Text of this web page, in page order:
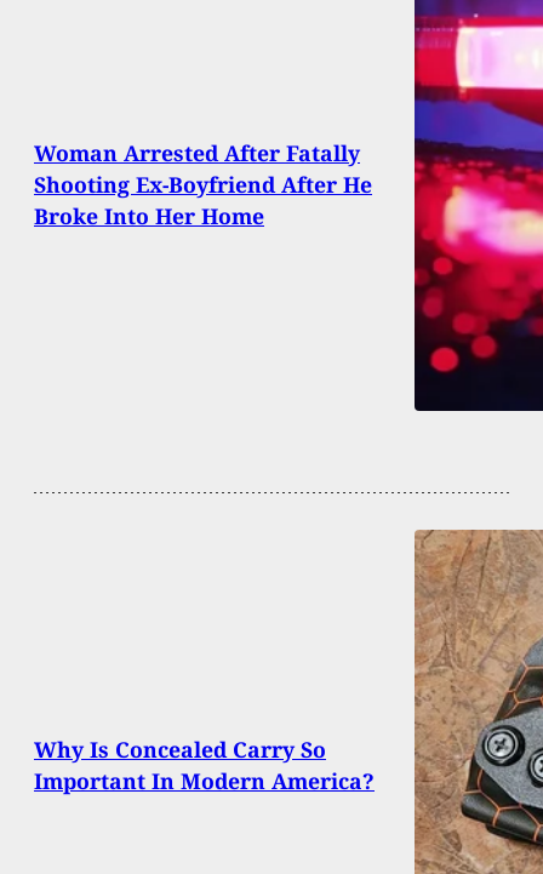
Woman Arrested After Fatally
Shooting Ex-Boyfriend After He
Broke Into Her Home
Why Is Concealed Carry So
Important In Modern America?